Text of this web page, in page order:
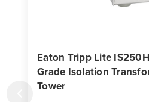
Eaton Tripp Lite
Grade Isolation
Tower